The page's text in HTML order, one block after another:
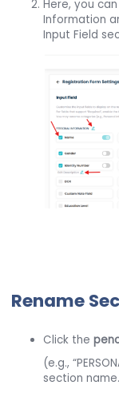
Here, you
Information
Input Field
Rename
Click the
(e.g.,
section name.